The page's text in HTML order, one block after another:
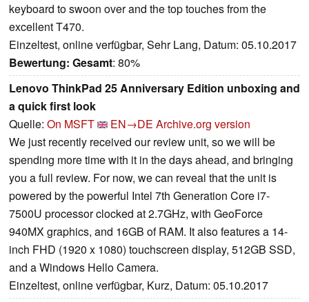
keyboard to swoon over and the top touches from the
excellent T470.
Einzeltest, online verfügbar, Sehr Lang, Datum: 05.10.2017
Bewertung: Gesamt: 80%
Lenovo ThinkPad 25 Anniversary Edition unboxing and
a quick first look
Quelle: On MSFT EN→DE Archive.org version
We just recently received our review unit, so we will be
spending more time with it in the days ahead, and bringing
you a full review. For now, we can reveal that the unit is
powered by the powerful Intel 7th Generation Core i7-
7500U processor clocked at 2.7GHz, with GeoForce
940MX graphics, and 16GB of RAM. It also features a 14-
inch FHD (1920 x 1080) touchscreen display, 512GB SSD,
and a Windows Hello Camera.
Einzeltest, online verfügbar, Kurz, Datum: 05.10.2017